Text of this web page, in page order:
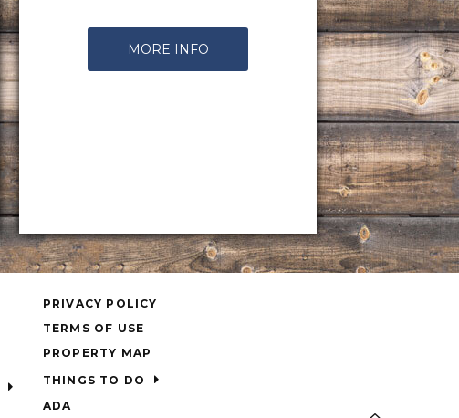
MORE INFO
PRIVACY POLICY
TERMS OF USE
PROPERTY MAP
THINGS TO DO
ADA